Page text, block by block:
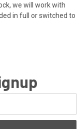
we will work with
in full or switched to